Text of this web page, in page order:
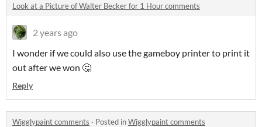
Look at a Picture of Walter Becker for 1 Hour comments
2 years ago
I wonder if we could also use the gameboy printer to print it
out after we won 🤔
Reply
Wigglypaint comments · Posted inWigglypaint comments